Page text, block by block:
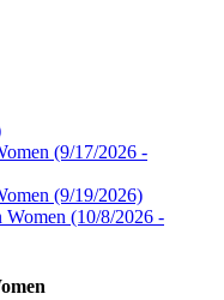
(9/17/2026 -
(9/19/2026)
Women (10/8/2026 -